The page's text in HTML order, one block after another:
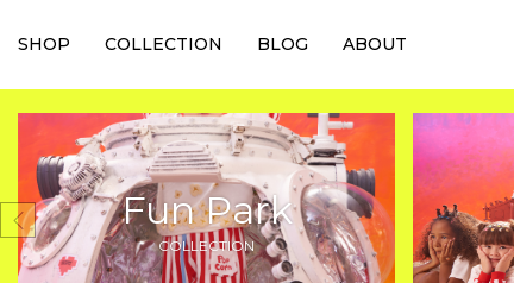
SHOP COLLECTION BLOG ABOUT
Fun Park
COLLECTION